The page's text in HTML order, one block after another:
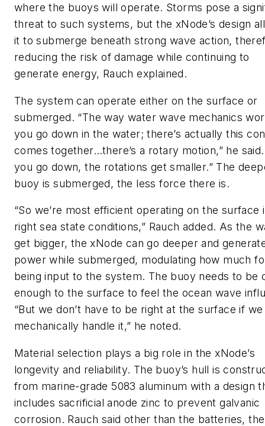
where the buoys will operate. Storms pose a
threat to such systems, but the xNode’s design
it to submerge beneath strong wave action,
reducing the risk of damage while continuing to
generate energy, Rauch explained.
The system can operate either on the surface or
submerged. “The way water wave mechanics
you go down in the water; there’s actually this
comes together…there’s a rotary motion,” he said.
you go down, the rotations get smaller.” The
buoy is submerged, the less force there is.
“So we’re most efficient operating on the surface
right sea state conditions,” Rauch added. As the
get bigger, the xNode can go deeper and
power while submerged, modulating how much
being input to the system. The buoy needs to be
enough to the surface to feel the ocean wave
“But we don’t have to be right at the surface if we
mechanically handle it,” he noted.
Material selection plays a big role in the xNode’s
longevity and reliability. The buoy’s hull is
from marine-grade 5083 aluminum with a design
includes sacrificial anode zinc to prevent galvanic
corrosion. Rauch said other than the batteries, the